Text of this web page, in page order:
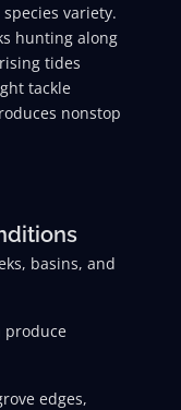
variety.
hunting along
tides
tackle
nonstop
basins, and
produce
edges,